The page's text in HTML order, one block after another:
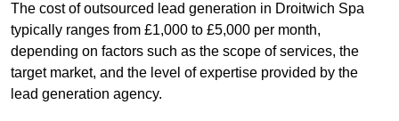
The cost of outsourced lead generation in Droitwich Spa
typically ranges from £1,000 to £5,000 per month,
depending on factors such as the scope of services, the
target market, and the level of expertise provided by the
lead generation agency.